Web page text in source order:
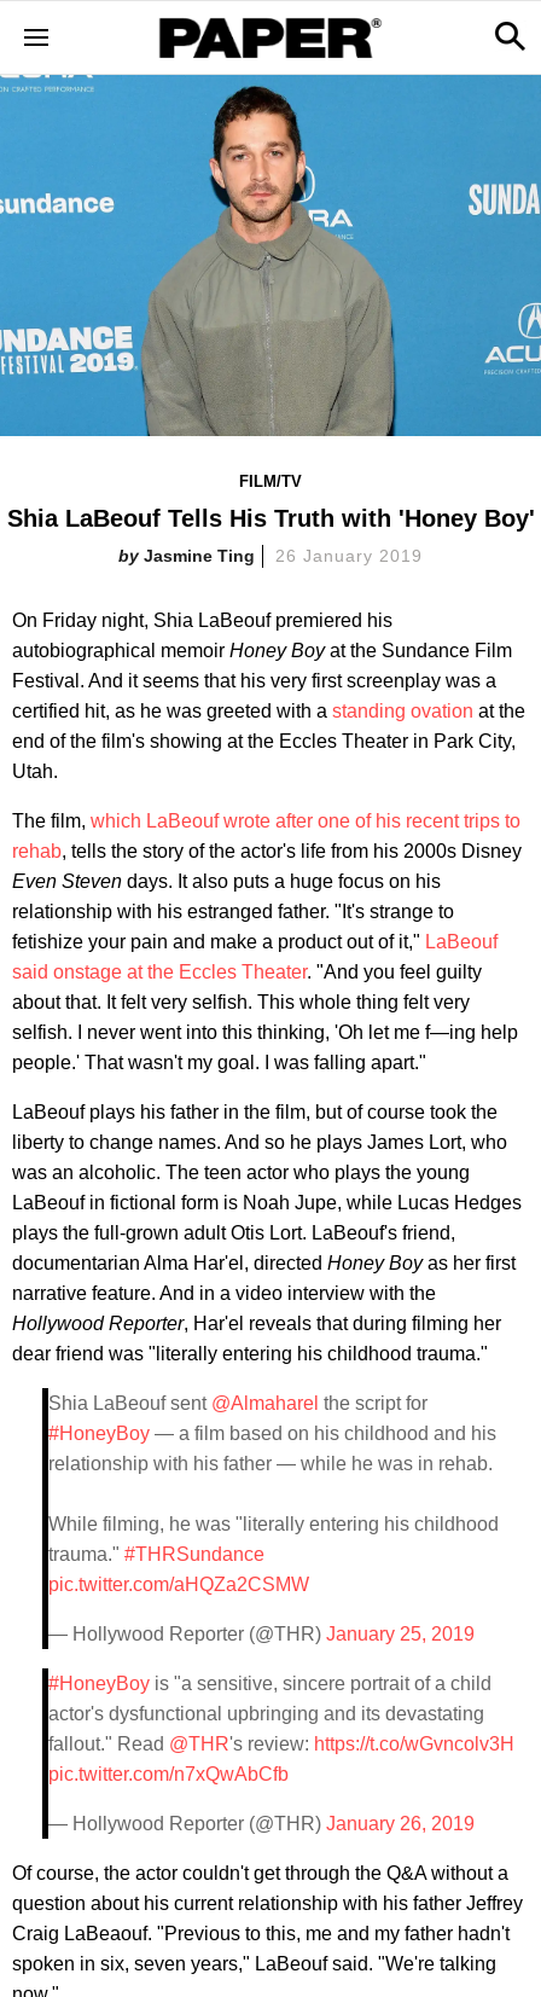
FILM/TV
Shia LaBeouf Tells His Truth with 'Honey Boy'
Jasmine Ting 26 January 2019
On Friday night, Shia LaBeouf premiered his
autobiographical memoir Honey Boyat the Sundance Film
Festival. And it seems that his very first screenplay was a
certified hit, as he was greeted with a standing ovation at the
end of the film's showing at the Eccles Theater in Park City,
Utah.
The film, which LaBeouf wrote after one of his recent trips to
rehab, tells the story of the actor's life from his 2000s Disney
Even Steven days. It also puts a huge focus on his
relationship with his estranged father. "It's strange to
fetishize your pain and make a product out of it," LaBeouf
said onstage at the Eccles Theater. "And you feel guilty
about that. It felt very selfish. This whole thing felt very
selfish. I never went into this thinking, 'Oh let me f—ing help
people.' That wasn't my goal. I was falling apart."
LaBeouf plays his father in the film, but of course took the
liberty to change names. And so he plays James Lort, who
was an alcoholic. The teen actor who plays the young
LaBeouf in fictional form is Noah Jupe, while Lucas Hedges
plays the full-grown adult Otis Lort. LaBeouf's friend,
documentarian Alma Har'el, directed Honey Boyas her first
narrative feature. And in a video interview with the
Hollywood Reporter, Har'el reveals that during filming her
dear friend was "literally entering his childhood trauma."
Shia LaBeouf sent @Almaharel the script for
#HoneyBoy — a film based on his childhood and his
relationship with his father — while he was in rehab.
While filming, he was "literally entering his childhood
trauma." #THRSundance
pic.twitter.com/aHQZa2CSMW
— Hollywood Reporter (@THR) January 25, 2019
#HoneyBoy is "a sensitive, sincere portrait of a child
actor's dysfunctional upbringing and its devastating
fallout." Read @THR's review: https://t.co/wGvncolv3H
pic.twitter.com/n7xQwAbCfb
— Hollywood Reporter (@THR) January 26, 2019
Of course, the actor couldn't get through the Q&A without a
question about his current relationship with his father Jeffrey
Craig LaBeaouf. "Previous to this, me and my father hadn't
spoken in six, seven years," LaBeouf said. "We're talking